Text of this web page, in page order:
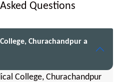
Questions
Churachandpur a
College, Churachandpur